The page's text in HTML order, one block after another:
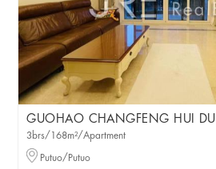
GUOHAO CHANGFENG HUI DU
3brs/168m²/Apartment
Putuo/Putuo